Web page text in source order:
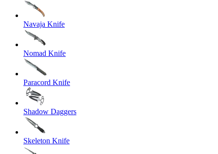
Navaja Knife
Nomad Knife
Paracord Knife
Shadow Daggers
Skeleton Knife